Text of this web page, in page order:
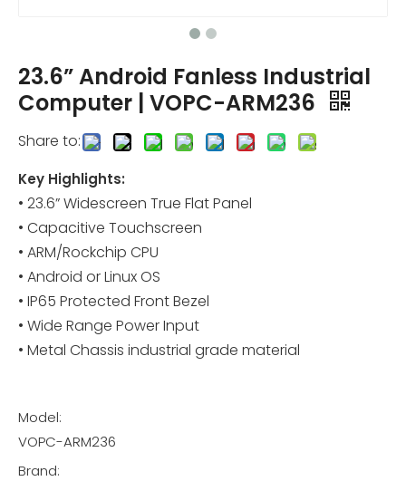
23.6” Android Fanless Industrial
Computer | VOPC-ARM236
Share to:
Key Highlights:
• 23.6” Widescreen True Flat Panel
• Capacitive Touchscreen
• ARM/Rockchip CPU
• Android or Linux OS
• IP65 Protected Front Bezel
• Wide Range Power Input
• Metal Chassis industrial grade material
Model:
VOPC-ARM236
Brand: